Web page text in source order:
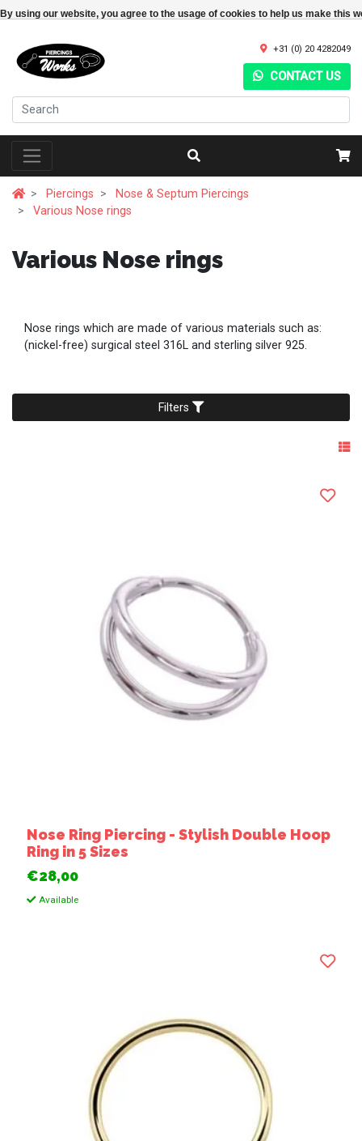
By using our website, you agree to the usage of cookies to help us make this
+31 (0) 20 4282049
CONTACT US
Piercings
Nose & Septum Piercings
Various Nose rings
Various Nose rings
Nose rings which are made of various materials such as:
(nickel-free) surgical steel 316L and sterling silver 925.
Filters
Nose Ring Piercing - Stylish Double Hoop
Ring in 5 Sizes
€28,00
Available